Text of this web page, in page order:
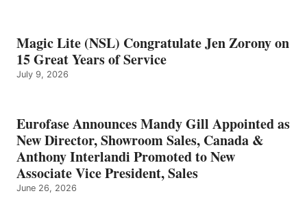
Magic Lite (NSL) Congratulate Jen Zorony on
15 Great Years of Service
July 9, 2026
Eurofase Announces Mandy Gill Appointed as
New Director, Showroom Sales, Canada &
Anthony Interlandi Promoted to New
Associate Vice President, Sales
June 26, 2026